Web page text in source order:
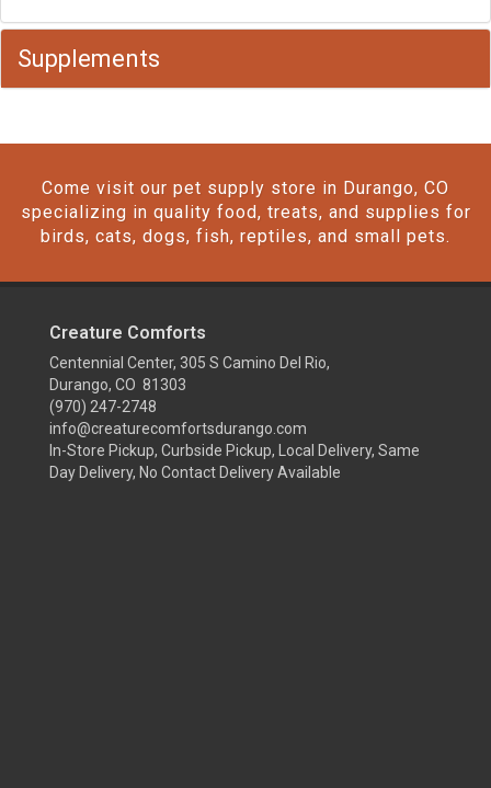
Supplements
Come visit our pet supply store in Durango, CO
specializing in quality food, treats, and supplies for
birds, cats, dogs, fish, reptiles, and small pets.
Creature Comforts
Centennial Center, 305 S Camino Del Rio,
Durango, CO 81303
(970) 247-2748
info@creaturecomfortsdurango.com
In-Store Pickup, Curbside Pickup, Local Delivery, Same
Day Delivery, No Contact Delivery Available